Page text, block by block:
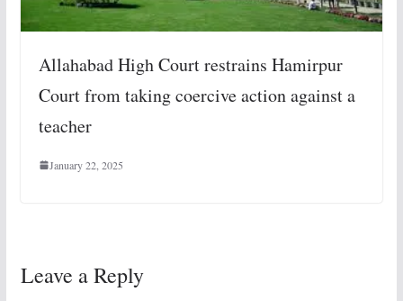
Allahabad High Court restrains Hamirpur
Court from taking coercive action against a
teacher
January 22, 2025
Leave a Reply